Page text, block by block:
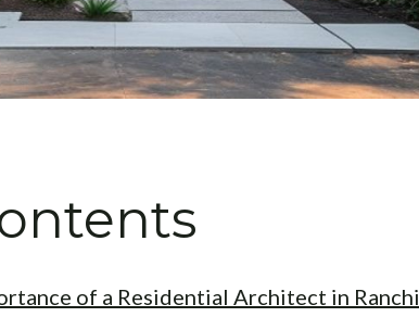
of a Residential Architect in Ranchi